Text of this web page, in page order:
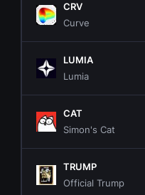
CRV
Curve
LUMIA
Lumia
CAT
Simon's Cat
TRUMP
Official Trump